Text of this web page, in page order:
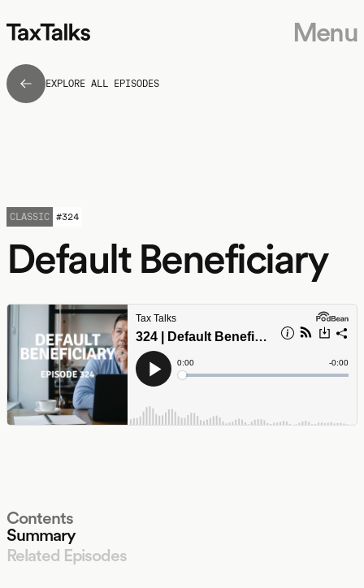
Menu
EXPLORE ALL EPISODES
Default Beneficiary
CLASSIC #324
Contents
Summary
Related Episodes